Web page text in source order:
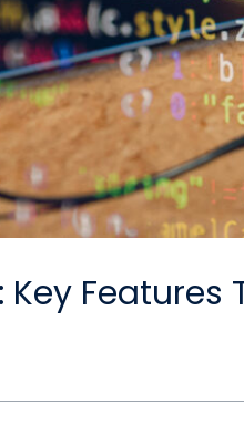
Features